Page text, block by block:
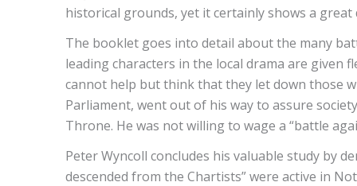
historical grounds, yet it certainly shows a
The booklet goes into detail about the many
leading characters in the local drama are given
cannot help but think that they let down those
Parliament, went out of his way to assure
Throne. He was not willing to wage a “battle
Peter Wyncoll concludes his valuable study by
descended from the Chartists” were active in